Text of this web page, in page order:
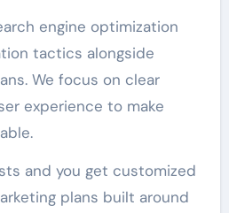
engine optimization
tactics alongside
We focus on clear
experience to make
and you get customized
plans built around